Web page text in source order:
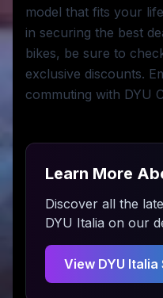
model that fits your
in securing the best
bikes, be sure to
exclusive discounts.
commuting with DYU
Learn More
Discover all the
DYU Italia on our
View DYU Italia